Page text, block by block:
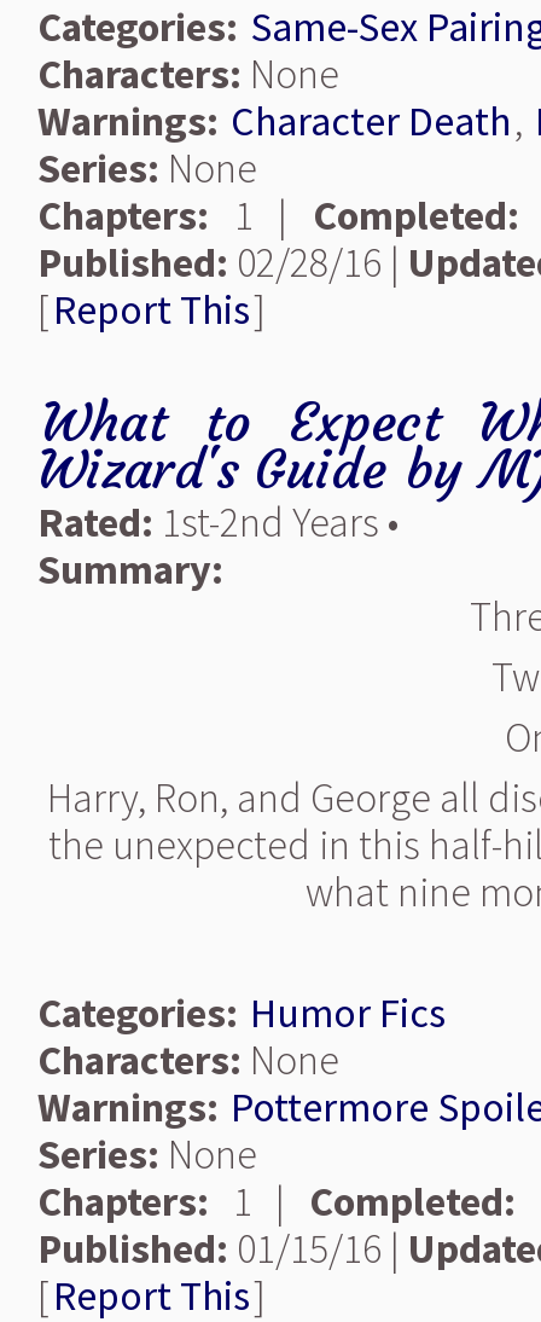
Categories: Same-Sex
Characters: None
Warnings: Character Death,
Series: None
Chapters: 1 | Completed:
Published: 02/28/16 |
[Report This]
What to Expect
Wizard's Guide by
Rated: 1st-2nd Years •
Summary:
Harry, Ron, and George all
the unexpected in this half-
what nine
Categories: Humor Fics
Characters: None
Warnings: Pottermore
Series: None
Chapters: 1 | Completed:
Published: 01/15/16 |
[Report This]